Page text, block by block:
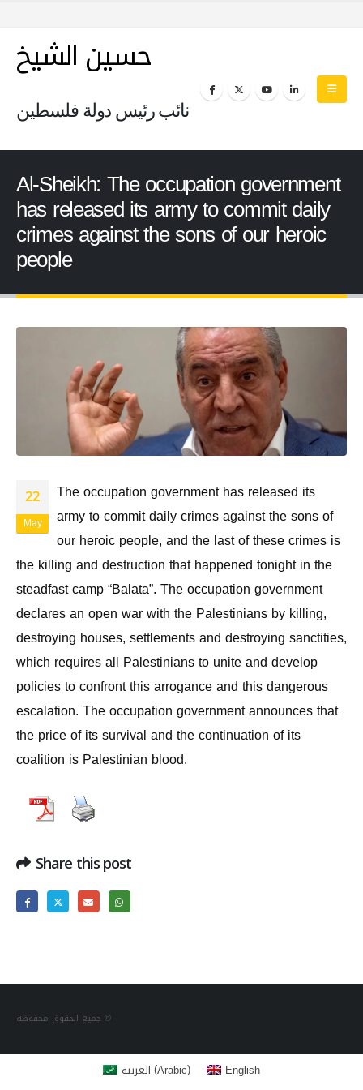
حسين الشيخ
نائب رئيس دولة فلسطين
Al-Sheikh: The occupation government
has released its army to commit daily
crimes against the sons of our heroic
people
22
May
The occupation government has released its
army to commit daily crimes against the sons of
our heroic people, and the last of these crimes is
the killing and destruction that happened tonight in the
steadfast camp “Balata”. The occupation government
declares an open war with the Palestinians by killing,
destroying houses, settlements and destroying sanctities,
which requires all Palestinians to unite and develop
policies to confront this arrogance and this dangerous
escalation. The occupation government announces that
the price of its survival and the continuation of its
coalition is Palestinian blood.
Share this post
جميع الحقوق محفوظة ©
العربية (Arabic) English